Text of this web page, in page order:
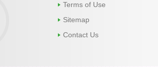
Terms of Use
Sitemap
Contact Us